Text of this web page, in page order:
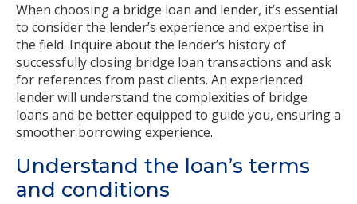
When choosing a bridge loan and lender, it’s essential
to consider the lender’s experience and expertise in
the field. Inquire about the lender’s history of
successfully closing bridge loan transactions and ask
for references from past clients. An experienced
lender will understand the complexities of bridge
loans and be better equipped to guide you, ensuring a
smoother borrowing experience.
Understand the loan’s terms
and conditions